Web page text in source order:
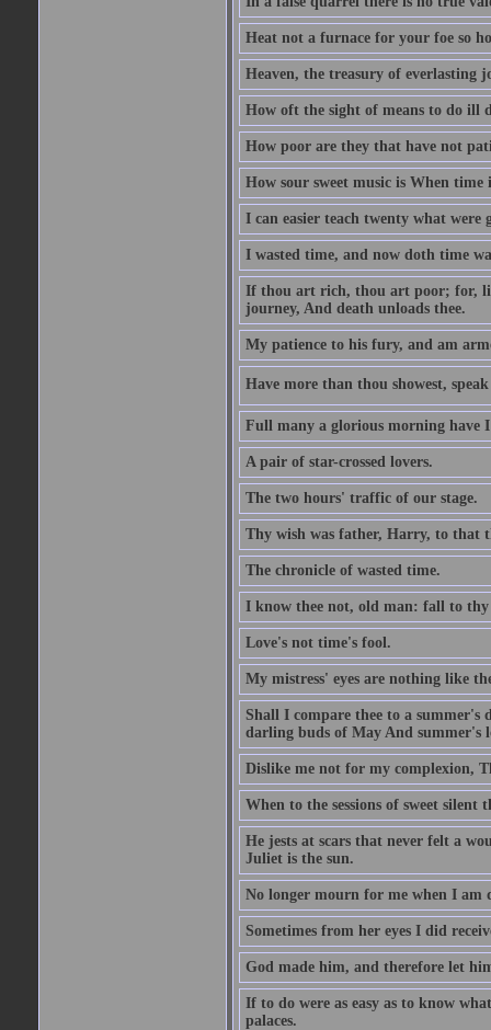
Heat not a furnace for your foe so
Heaven, the treasury of everlasting
How oft the sight of means to do ill
How poor are they that have not
How sour sweet music is When
I can easier teach twenty what
I wasted time, and now doth time
If thou art rich, thou art poor; for,
journey, And death unloads thee.
My patience to his fury, and am
Have more than thou showest,
Full many a glorious morning have I
A pair of star-crossed lovers.
The two hours' traffic of our stage.
Thy wish was father, Harry, to that
The chronicle of wasted time.
I know thee not, old man: fall to
Love's not time's fool.
My mistress' eyes are nothing like
Shall I compare thee to a summer's
darling buds of May And summer's
Dislike me not for my complexion,
When to the sessions of sweet
He jests at scars that never felt a
Juliet is the sun.
No longer mourn for me when I am
Sometimes from her eyes I did
God made him, and therefore let
If to do were as easy as to know
palaces.